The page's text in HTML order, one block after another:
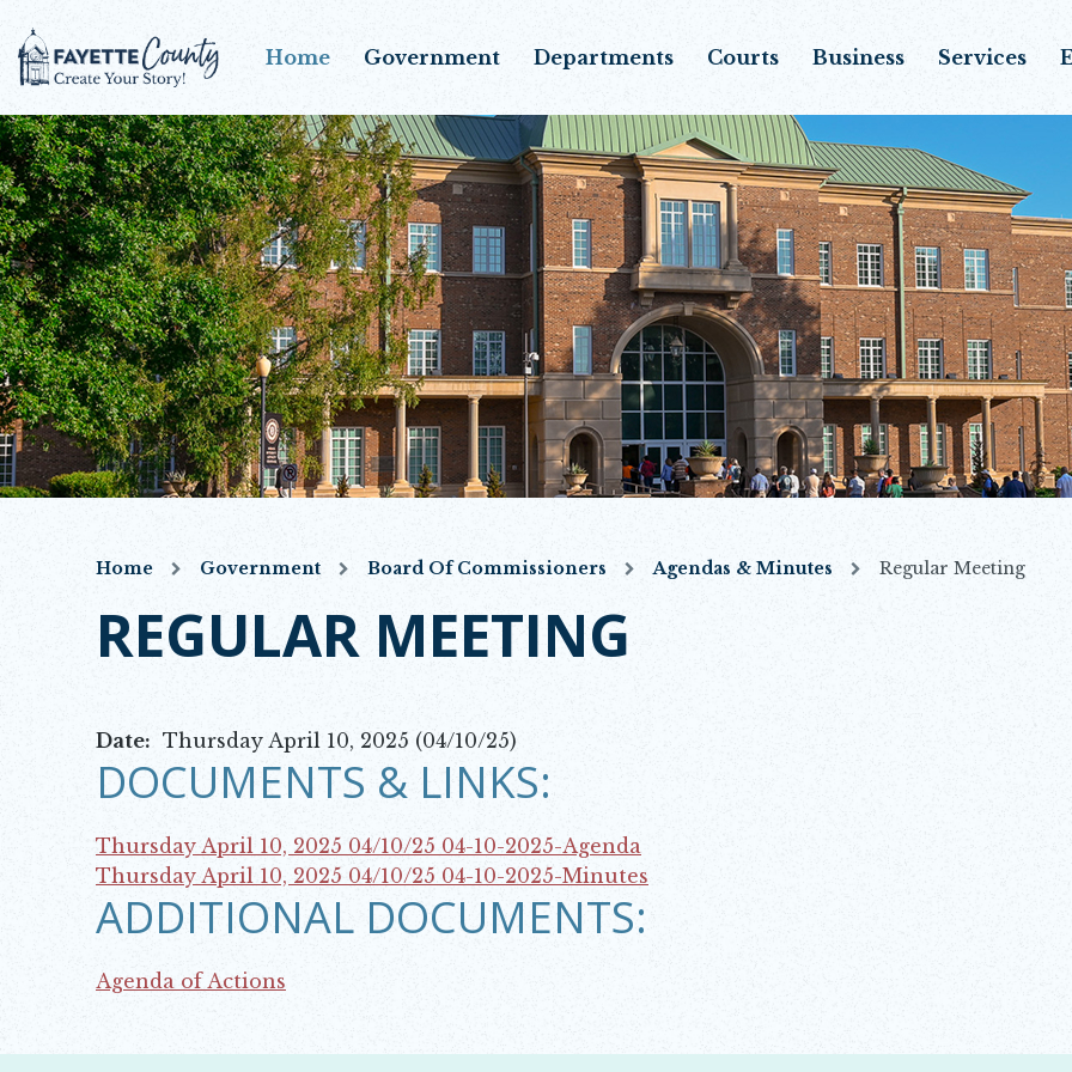
Home Government Departments Courts Business Services
Home Government Board Of Commissioners Agendas & Minutes Regular Meeting
REGULAR MEETING
Date: Thursday April 10, 2025 (04/10/25)
DOCUMENTS & LINKS:
Thursday April 10, 2025 04/10/25
Opens in new window
04-10-2025-Agenda
Thursday April 10, 2025 04/10/25
Opens in new window
04-10-2025-Minutes
ADDITIONAL DOCUMENTS:
Agenda of Actions